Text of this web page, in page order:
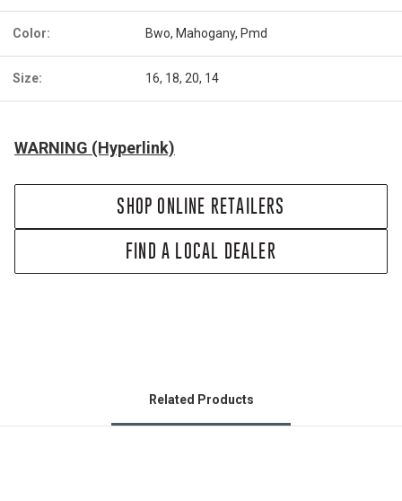
Color: Bwo, Mahogany, Pmd
Size: 16, 18, 20, 14
WARNING (Hyperlink)
SHOP ONLINE RETAILERS
FIND A LOCAL DEALER
Related Products